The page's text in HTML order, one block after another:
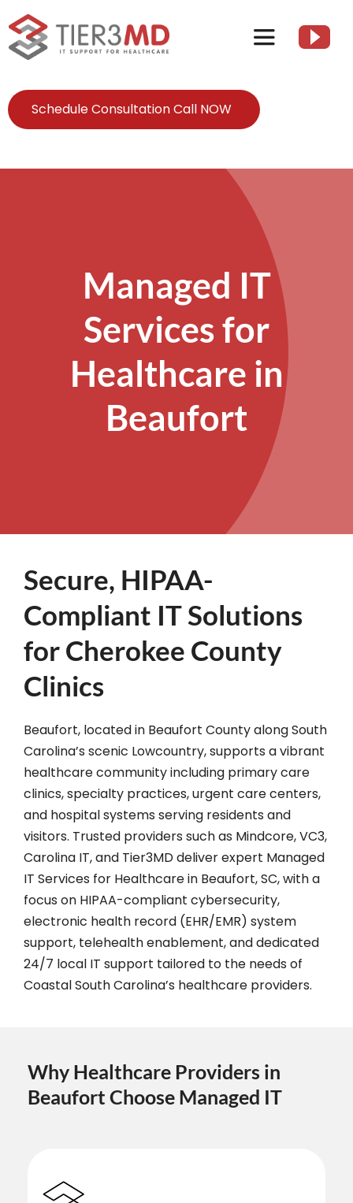
to
content
Toggle
Client Resources
Contact Us
Schedule Consultation Call NOW
Managed IT
Services for
Healthcare in
Beaufort
Secure, HIPAA-
Compliant IT Solutions
for Cherokee County
Clinics
Beaufort, located in Beaufort County along South
Carolina’s scenic Lowcountry, supports a vibrant
healthcare community including primary care
clinics, specialty practices, urgent care centers,
and hospital systems serving residents and
visitors. Trusted providers such as Mindcore, VC3,
Carolina IT, and Tier3MD deliver expert Managed
IT Services for Healthcare in Beaufort, SC, with a
focus on HIPAA-compliant cybersecurity,
electronic health record (EHR/EMR) system
support, telehealth enablement, and dedicated
24/7 local IT support tailored to the needs of
Coastal South Carolina’s healthcare providers.
Why Healthcare Providers in
Beaufort Choose Managed IT